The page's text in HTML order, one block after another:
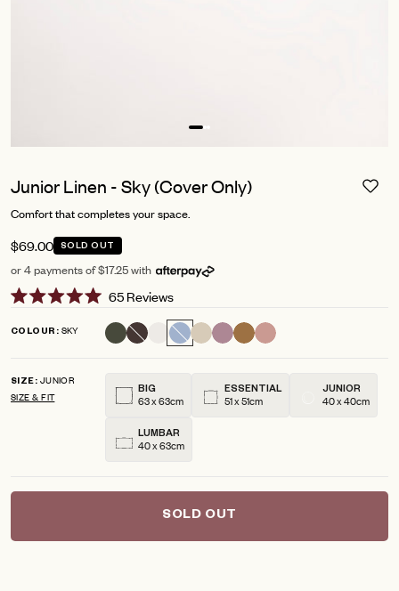
Junior Linen - Sky (Cover Only)
Comfort that completes your space.
$69.00 SOLD OUT
or 4 payments of $17.25 with
5.0
out
stars
65ReviewsClick
to
scroll
COLOUR SKY
SIZE
JUNIOR
SIZE & FIT
BIG
63 x 63cm
ESSENTIAL
51 x 51cm
JUNIOR
40 x 40cm
LUMBAR
40 x 63cm
SOLD OUT